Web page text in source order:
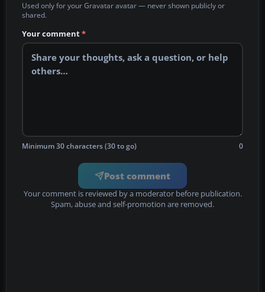
Used only for your Gravatar avatar — never shown publicly or
shared.
Your comment*
Minimum 30 characters (30 to go) 0
Post comment
Your comment is reviewed by a moderator before publication.
Spam, abuse and self-promotion are removed.